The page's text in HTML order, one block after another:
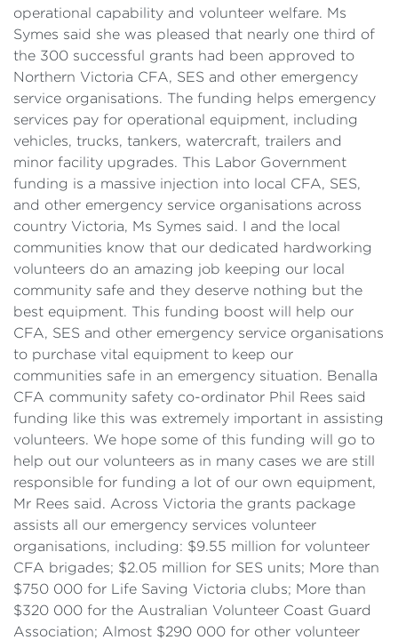
operational capability and volunteer welfare. Ms
Symes said she was pleased that nearly one third of
the 300 successful grants had been approved to
Northern Victoria CFA, SES and other emergency
service organisations. The funding helps emergency
services pay for operational equipment, including
vehicles, trucks, tankers, watercraft, trailers and
minor facility upgrades. This Labor Government
funding is a massive injection into local CFA, SES,
and other emergency service organisations across
country Victoria, Ms Symes said. I and the local
communities know that our dedicated hardworking
volunteers do an amazing job keeping our local
community safe and they deserve nothing but the
best equipment. This funding boost will help our
CFA, SES and other emergency service organisations
to purchase vital equipment to keep our
communities safe in an emergency situation. Benalla
CFA community safety co-ordinator Phil Rees said
funding like this was extremely important in assisting
volunteers. We hope some of this funding will go to
help out our volunteers as in many cases we are still
responsible for funding a lot of our own equipment,
Mr Rees said. Across Victoria the grants package
assists all our emergency services volunteer
organisations, including: $9.55 million for volunteer
CFA brigades; $2.05 million for SES units; More than
$750 000 for Life Saving Victoria clubs; More than
$320 000 for the Australian Volunteer Coast Guard
Association; Almost $290 000 for other volunteer